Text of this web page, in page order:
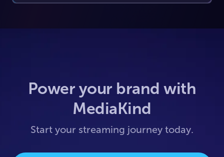
Power your brand with
MediaKind
Start your streaming journey today.